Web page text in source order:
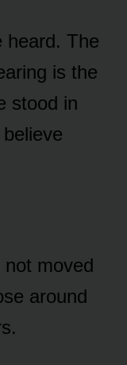
heard. The
is the
stood in
moved
around